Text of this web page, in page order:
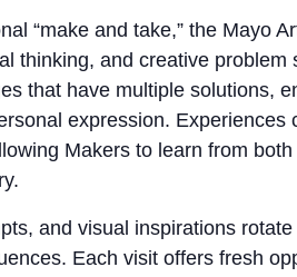
“make and take,” the Mayo
thinking, and creative problem
that have multiple solutions,
expression. Experiences
Makers to learn from
and visual inspirations
Each visit offers fresh